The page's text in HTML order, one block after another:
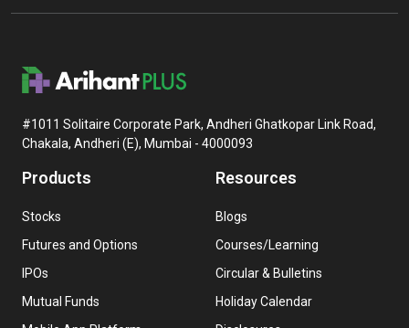
#1011 Solitaire Corporate Park, Andheri Ghatkopar Link Road,
Chakala, Andheri (E), Mumbai - 4000093
Products
Stocks
Futures and Options
IPOs
Mutual Funds
Resources
Blogs
Courses/Learning
Circular & Bulletins
Holiday Calendar